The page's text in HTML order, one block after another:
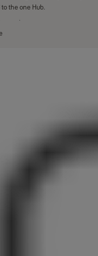
the one Hub.
home ecosystems
for hands-free
can impact performance.